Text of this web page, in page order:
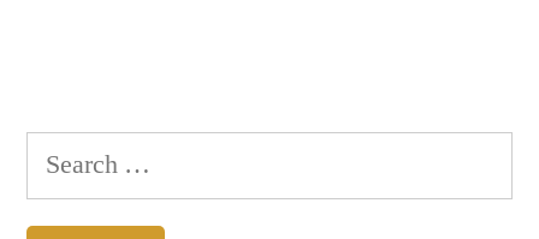
Search
for: